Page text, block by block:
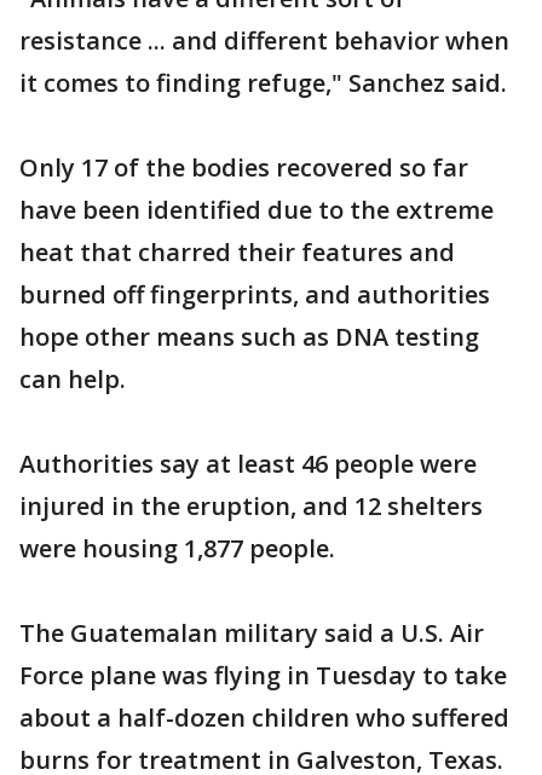
resistance ... and different behavior when
it comes to finding refuge," Sanchez said.
Only 17 of the bodies recovered so far
have been identified due to the extreme
heat that charred their features and
burned off fingerprints, and authorities
hope other means such as DNA testing
can help.
Authorities say at least 46 people were
injured in the eruption, and 12 shelters
were housing 1,877 people.
The Guatemalan military said a U.S. Air
Force plane was flying in Tuesday to take
about a half-dozen children who suffered
burns for treatment in Galveston, Texas.